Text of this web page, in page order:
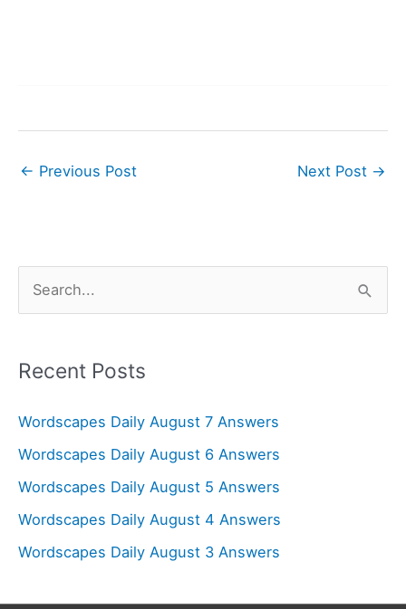
← Previous Post Next Post →
e
r
h
f
o
r
Recent Posts
Wordscapes Daily August 7 Answers
Wordscapes Daily August 6 Answers
Wordscapes Daily August 5 Answers
Wordscapes Daily August 4 Answers
Wordscapes Daily August 3 Answers